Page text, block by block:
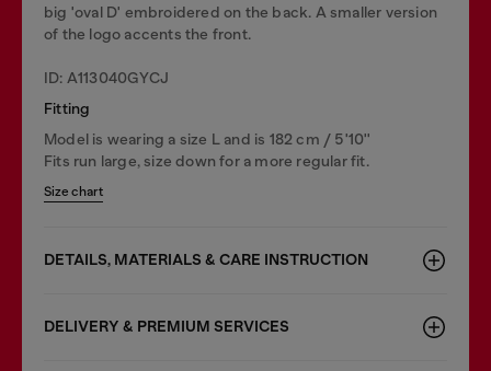
big 'oval D' embroidered on the back. A smaller version
of the logo accents the front.
ID: A113040GYCJ
Fitting
Model is wearing a size L and is 182 cm / 5'10''
Fits run large, size down for a more regular fit.
Size chart
DETAILS, MATERIALS & CARE INSTRUCTION
DELIVERY & PREMIUM SERVICES